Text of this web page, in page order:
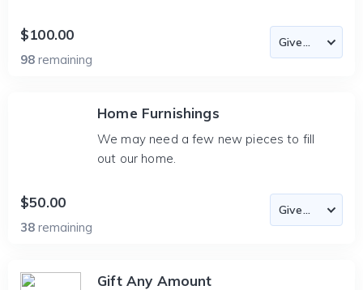
$100.00
98 remaining
Home Furnishings
We may need a few new pieces to fill
out our home.
$50.00
38 remaining
Gift Any Amount